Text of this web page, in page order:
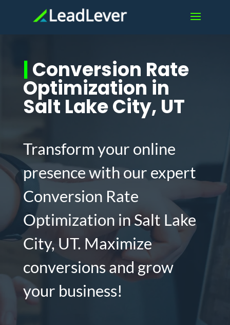
|Conversion Rate
Optimization in
Salt Lake City, UT
Transform your online
presence with our expert
Conversion Rate
Optimization in Salt Lake
City, UT. Maximize
conversions and grow
your business!